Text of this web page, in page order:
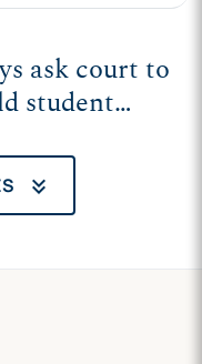
ask court to
student
keyboard_double_arrow_down